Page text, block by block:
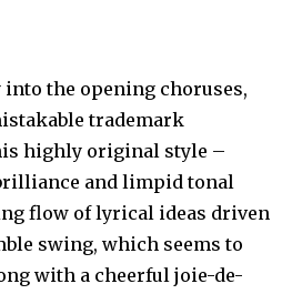
the opening choruses,
trademark
highly original style –
and limpid tonal
flow of lyrical ideas driven
swing, which seems to
with a cheerful joie-de-